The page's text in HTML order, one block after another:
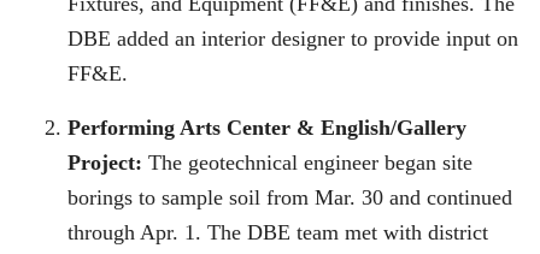
DBE added an interior designer to provide input on
FF&E.
Performing Arts Center & English/Gallery
Project: The geotechnical engineer began site
borings to sample soil from Mar. 30 and continued
through Apr. 1. The DBE team met with district